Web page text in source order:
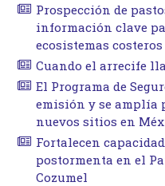
Prospección de
información clave
ecosistemas
Cuando el arrecife
El Programa de
emisión y se amplía
nuevos sitios en
Fortalecen
postormenta en el
Cozumel